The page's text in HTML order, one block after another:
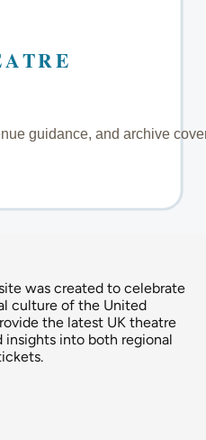
was created to celebrate
culture of the United
the latest UK theatre
insights into both regional